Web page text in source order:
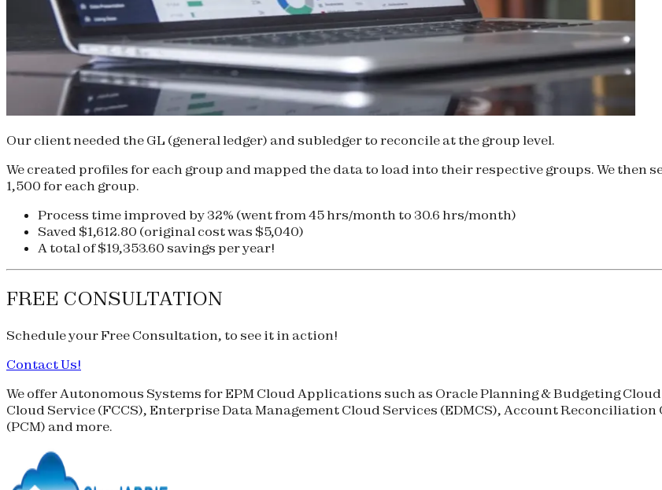
Our client needed the GL (general ledger) and subledger to reconcile at the group level.
We created profiles for each group and mapped the data to load into their respective groups. We then
1,500 for each group.
Process time improved by 32% (went from 45 hrs/month to 30.6 hrs/month)
Saved $1,612.80 (original cost was $5,040)
A total of $19,353.60 savings per year!
FREE CONSULTATION
Schedule yourFree Consultation, to see it in action!
Contact Us!
We offer Autonomous Systems for EPM Cloud Applications such as Oracle Planning & Budgeting
Cloud Service (FCCS), Enterprise Data Management Cloud Services (EDMCS), Account Reconciliation
(PCM) and more.